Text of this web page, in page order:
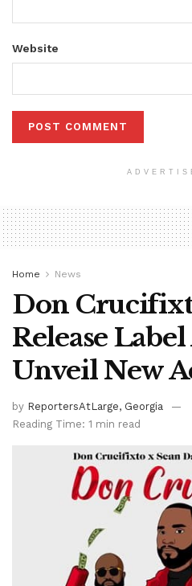
Website
Home News
Don
Release
Unveil New
by ReportersAtLarge, Georgia
Reading Time: 1 min read